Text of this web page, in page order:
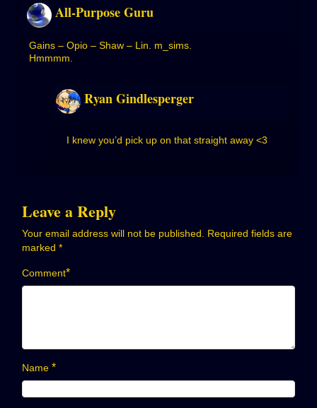
All-Purpose Guru
Gains – Opio – Shaw – Lin. m_sims.
Hmmmm.
Ryan Gindlesperger
I knew you’d pick up on that straight away <3
Leave a Reply
Your email address will not be published.
Required fields are
marked *
Comment*
Name *